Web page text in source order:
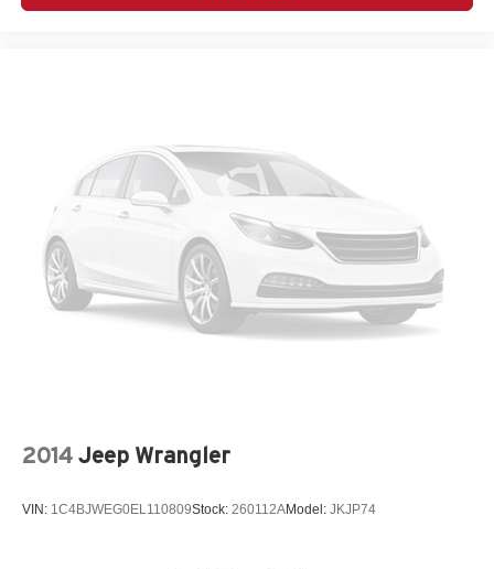
2014 Jeep Wrangler
VIN: 1C4BJWEG0EL110809Stock: 260112AModel: JKJP74